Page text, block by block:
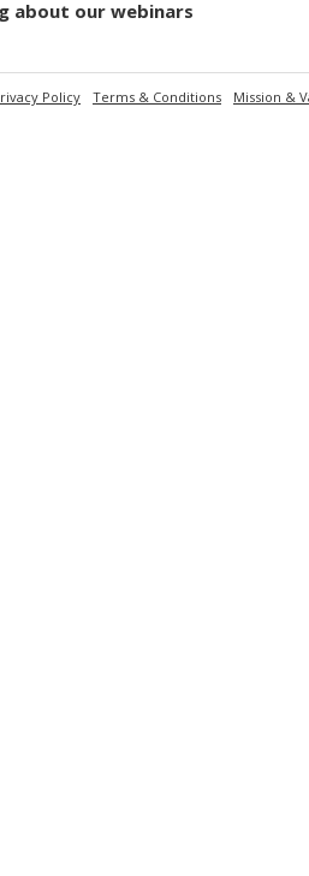
about our webinars
Policy Terms & Conditions Mission &